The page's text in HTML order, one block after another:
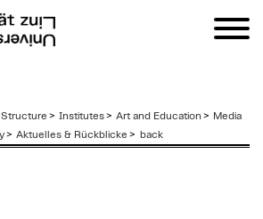
Structure > Institutes> Art and Education > Media
> Aktuelles & Rückblicke > back